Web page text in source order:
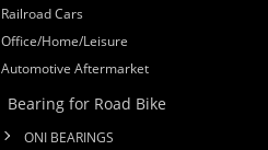
Railroad Cars
Office/Home/Leisure
Automotive Aftermarket
Bearing for Road Bike
ONI BEARINGS